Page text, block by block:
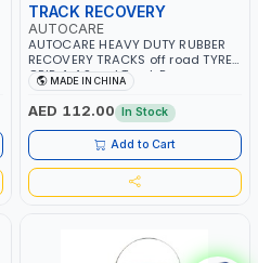
TRACK RECOVERY
AUTOCARE
AUTOCARE HEAVY DUTY RUBBER
RECOVERY TRACKS off road TYRE
GRIP 4x4 Sand Track Recovery
Track Snow Track Sand Ladder
Tyre Grip Traction Tracks Rescue
Gripper Escaper Mats TST-101
MADE IN CHINA
AED 112.00 In Stock
Add to Cart